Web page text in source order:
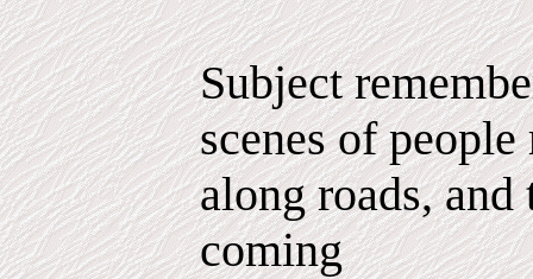
Subject
scenes of
along roads, and
coming